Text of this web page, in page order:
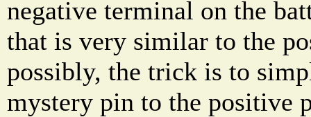
negative terminal on the
that is very similar to the
possibly, the trick is to
mystery pin to the positive